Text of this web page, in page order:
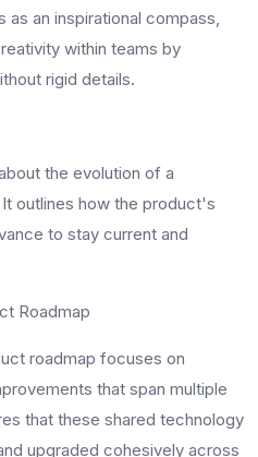
an inspirational compass,
within teams by
rigid details.
the evolution of a
outlines how the product's
to stay current and
Roadmap
roadmap focuses on
that span multiple
that these shared technology
upgraded cohesively across